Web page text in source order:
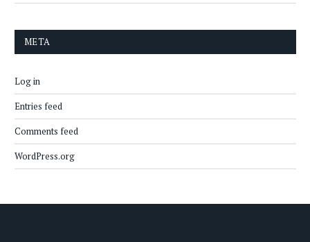
META
Log in
Entries feed
Comments feed
WordPress.org